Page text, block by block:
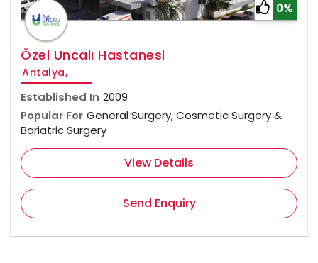
0%
Özel Uncalı Hastanesi
Antalya,
Established In 2009
Popular For General Surgery, Cosmetic Surgery &
Bariatric Surgery
View Details
Send Enquiry